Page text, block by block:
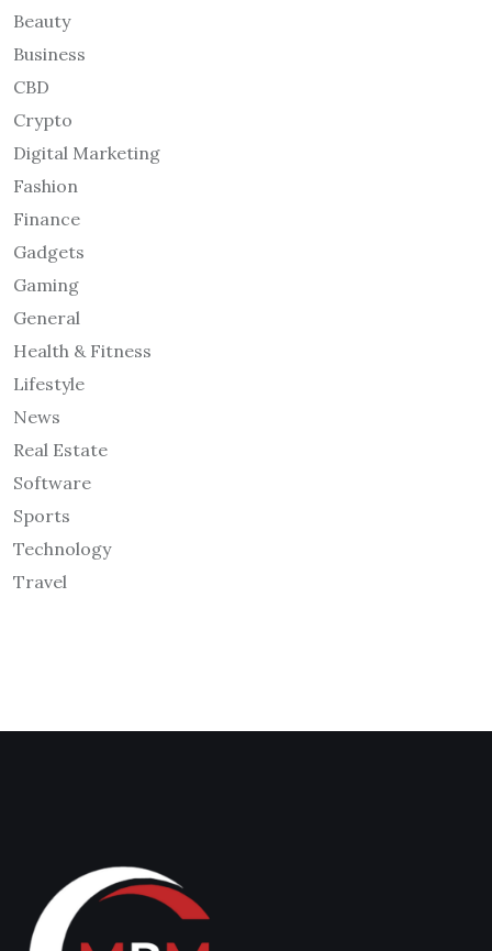
Beauty
Business
CBD
Crypto
Digital Marketing
Fashion
Finance
Gadgets
Gaming
General
Health & Fitness
Lifestyle
News
Real Estate
Software
Sports
Technology
Travel